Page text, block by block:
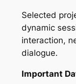
Selected
dynamic
interaction,
dialogue.
Important